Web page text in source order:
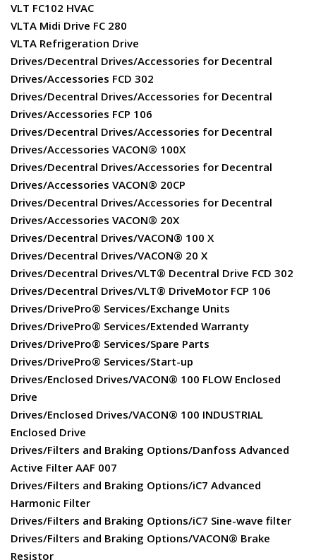
VLT FC102 HVAC
VLTA Midi Drive FC 280
VLTA Refrigeration Drive
Drives/Decentral Drives/Accessories for Decentral
Drives/Accessories FCD 302
Drives/Decentral Drives/Accessories for Decentral
Drives/Accessories FCP 106
Drives/Decentral Drives/Accessories for Decentral
Drives/Accessories VACON® 100X
Drives/Decentral Drives/Accessories for Decentral
Drives/Accessories VACON® 20CP
Drives/Decentral Drives/Accessories for Decentral
Drives/Accessories VACON® 20X
Drives/Decentral Drives/VACON® 100 X
Drives/Decentral Drives/VACON® 20 X
Drives/Decentral Drives/VLT® Decentral Drive FCD 302
Drives/Decentral Drives/VLT® DriveMotor FCP 106
Drives/DrivePro® Services/Exchange Units
Drives/DrivePro® Services/Extended Warranty
Drives/DrivePro® Services/Spare Parts
Drives/DrivePro® Services/Start-up
Drives/Enclosed Drives/VACON® 100 FLOW Enclosed
Drive
Drives/Enclosed Drives/VACON® 100 INDUSTRIAL
Enclosed Drive
Drives/Filters and Braking Options/Danfoss Advanced
Active Filter AAF 007
Drives/Filters and Braking Options/iC7 Advanced
Harmonic Filter
Drives/Filters and Braking Options/iC7 Sine-wave filter
Drives/Filters and Braking Options/VACON® Brake
Resistor